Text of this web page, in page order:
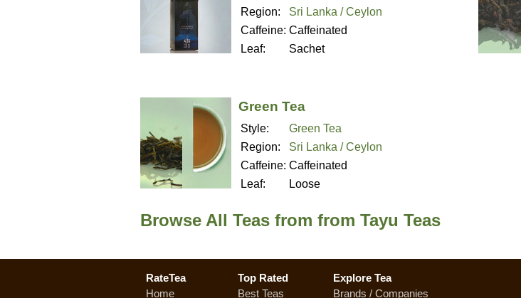
Region:
Sri Lanka / Ceylon
Caffeine: Caffeinated
Leaf:
Sachet
Green Tea
Style:
Green Tea
Region:
Sri Lanka / Ceylon
Caffeine: Caffeinated
Leaf:
Loose
Browse All Teas from from Tayu Teas
RateTea
Home
Top Rated
Best Teas
Explore Tea
Brands / Companies